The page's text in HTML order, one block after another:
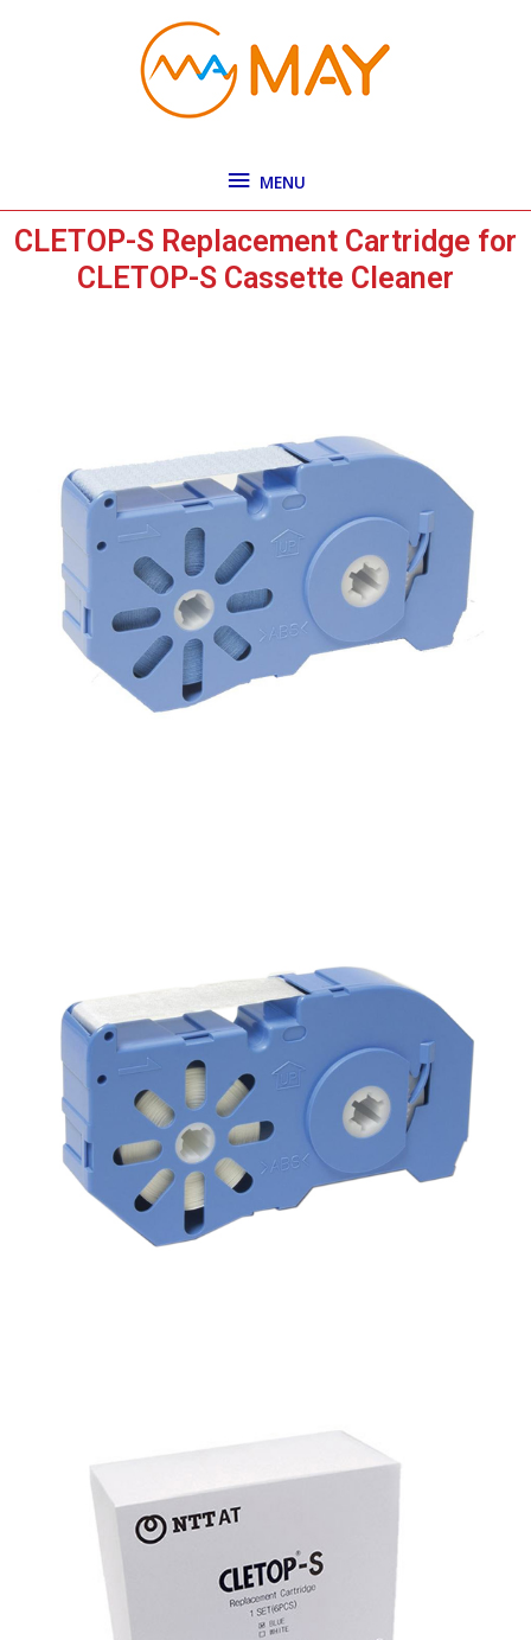
MENU
CLETOP-S Replacement Cartridge for
CLETOP-S Cassette Cleaner